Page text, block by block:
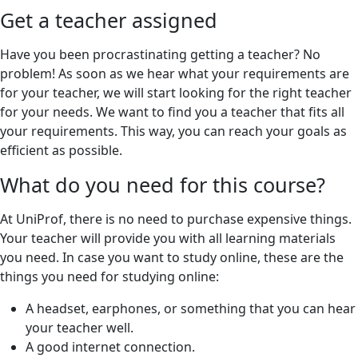
Get a teacher assigned
Have you been procrastinating getting a teacher? No
problem! As soon as we hear what your requirements are
for your teacher, we will start looking for the right teacher
for your needs. We want to find you a teacher that fits all
your requirements. This way, you can reach your goals as
efficient as possible.
What do you need for this course?
At UniProf, there is no need to purchase expensive things.
Your teacher will provide you with all learning materials
you need. In case you want to study online, these are the
things you need for studying online:
A headset, earphones, or something that you can hear
your teacher well.
A good internet connection.